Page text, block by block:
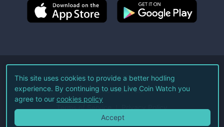
©2026Live Coin Watch LLC.
All Rights Reserved.
Terms of Service Privacy Policy
This site uses cookies to provide a better hodling
experience. By continuing to use Live Coin Watch you
agree to our cookies policy
Accept